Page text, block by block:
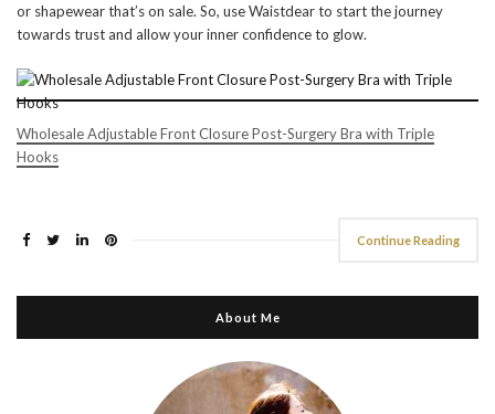
or shapewear that’s on sale. So, use Waistdear to start the journey
towards trust and allow your inner confidence to glow.
Wholesale Adjustable Front Closure Post-Surgery Bra with Triple
Hooks
Continue Reading
About Me